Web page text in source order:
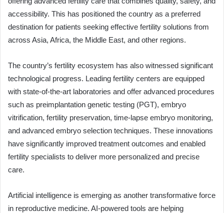
accessibility. This has positioned the country as a preferred
destination for patients seeking effective fertility solutions from
across Asia, Africa, the Middle East, and other regions.
The country’s fertility ecosystem has also witnessed significant
technological progress. Leading fertility centers are equipped
with state-of-the-art laboratories and offer advanced procedures
such as preimplantation genetic testing (PGT), embryo
vitrification, fertility preservation, time-lapse embryo monitoring,
and advanced embryo selection techniques. These innovations
have significantly improved treatment outcomes and enabled
fertility specialists to deliver more personalized and precise
care.
Artificial intelligence is emerging as another transformative force
in reproductive medicine. AI-powered tools are helping